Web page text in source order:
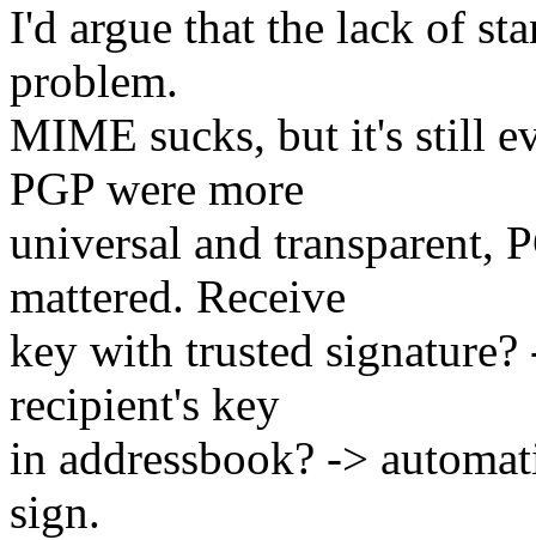
I'd argue that the lack of
problem.
MIME sucks, but it's still
PGP were more
universal and transparent,
mattered. Receive
key with trusted signature?
recipient's key
in addressbook? ->
sign.